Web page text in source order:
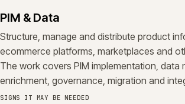
PIM & Data
Structure, manage and distribute product
ecommerce platforms, marketplaces and
The work covers PIM implementation, data
enrichment, governance, migration and
SIGNS IT MAY BE NEEDED